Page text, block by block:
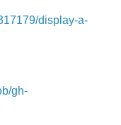
display-a-
gh-